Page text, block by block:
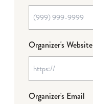
Organizer's Website
Organizer's Email